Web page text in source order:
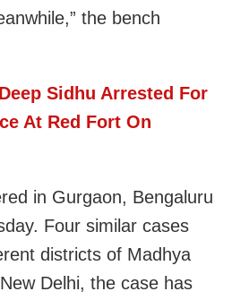
the bench
Sidhu Arrested For
At Red Fort On
in Gurgaon, Bengaluru
Four similar cases
districts of Madhya
Delhi, the case has